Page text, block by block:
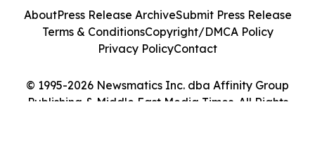
© 1995-2026 Newsmatics Inc. dba Affinity Group
Publishing & Middle East Media Times. All Rights
AboutPress Release ArchiveSubmit Press Release
Terms & ConditionsCopyright/DMCA Policy
Privacy PolicyContact